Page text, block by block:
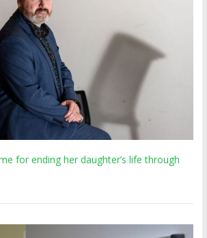
for ending her daughter’s life through